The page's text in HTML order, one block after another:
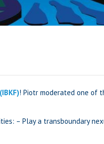
! Piotr moderated one of
– Play a transboundary